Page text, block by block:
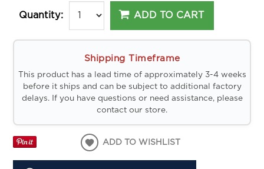
Quantity: ADD TO CART
Shipping Timeframe
This product has a lead time of approximately 3-4 weeks
before it ships and can be subject to additional factory
delays. If you have questions or need assistance, please
contact our store.
ADD TO WISHLIST